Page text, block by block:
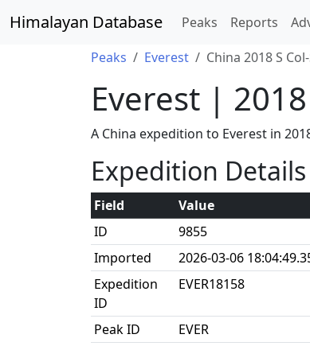
Himalayan Database Peaks Reports
Peaks Everest China 2018 S
Everest | 2018
A China expedition to Everest in
Expedition Details
Field
Value
ID
9855
Imported
2026-03-06
Expedition
ID
EVER18158
Peak ID
EVER